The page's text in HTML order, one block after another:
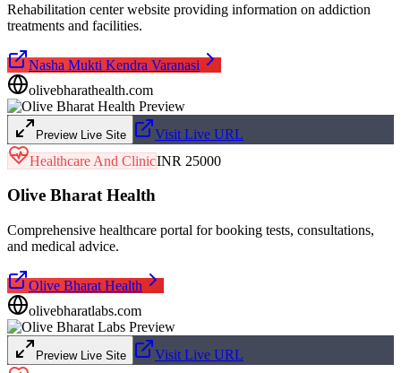
Rehabilitation center website providing information on addiction
treatments and facilities.
Nasha Mukti Kendra Varanasi
olivebharathealth.com
Preview Live Site
Visit Live URL
Healthcare And ClinicINR 25000
Olive Bharat Health
Comprehensive healthcare portal for booking tests, consultations,
and medical advice.
Olive Bharat Health
olivebharatlabs.com
Preview Live Site
Visit Live URL